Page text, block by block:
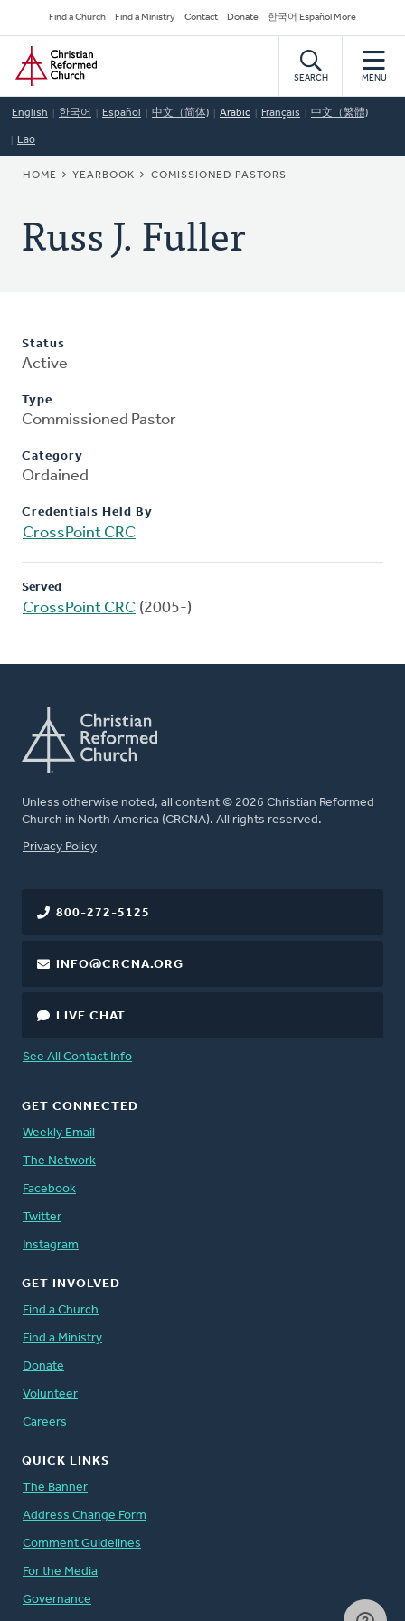
to
main
content
Secondary
Navigation
Find a Church Find a Ministry Contact Donate 한국어 Español More
Home
SEARCH MENU
English 한국어 Español 中文（简体) Arabic Français 中文（繁體)
Lao
BREADCRUMB
HOME YEARBOOK COMISSIONED PASTORS
Russ J. Fuller
Status
Active
Type
Commissioned Pastor
Category
Ordained
Credentials Held By
CrossPoint CRC
Served
CrossPoint CRC (2005-)
Unless otherwise noted, all content © 2026 Christian Reformed
Church in North America (CRCNA). All rights reserved.
FOOTER
Privacy Policy
800-272-5125
INFO@CRCNA.ORG
LIVE CHAT
See All Contact Info
GET CONNECTED
Weekly Email
The Network
Facebook
Twitter
Instagram
GET INVOLVED
Find a Church
Find a Ministry
Donate
Volunteer
Careers
QUICK LINKS
The Banner
Address Change Form
Comment Guidelines
For the Media
Governance